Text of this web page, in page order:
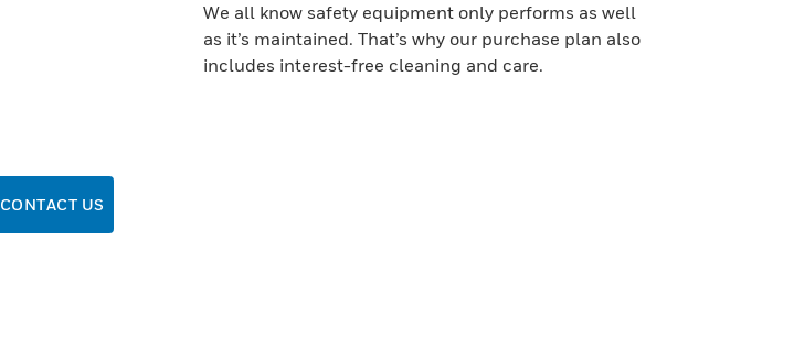
We all know safety equipment only performs as well
as it’s maintained. That’s why our purchase plan also
includes interest-free cleaning and care.
CONTACT US